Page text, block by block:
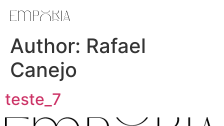
Author: Rafael
Canejo
teste_7